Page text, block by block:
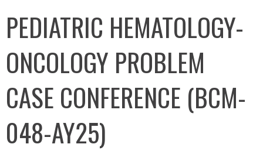
PEDIATRIC HEMATOLOGY-
ONCOLOGY PROBLEM
CASE CONFERENCE (BCM-
048-AY25)